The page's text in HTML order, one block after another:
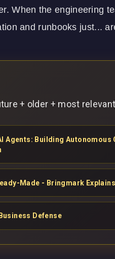
When the engineering
and runbooks just...
+ older + most
Agents: Building Autonomous
Made - Bringmark Explains
Defense